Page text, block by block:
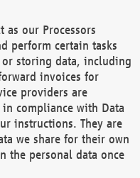
as our Processors
perform certain tasks
storing data, including
invoices for
providers are
compliance with Data
instructions. They are
we share for their own
the personal data once